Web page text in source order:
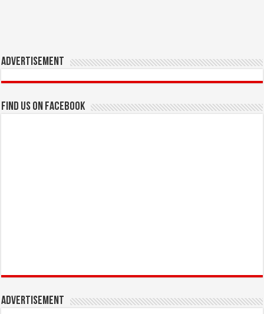
Advertisement
Find us on Facebook
Advertisement